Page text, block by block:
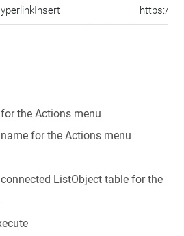
https://
the Actions menu
for the Actions menu
ListObject table for the